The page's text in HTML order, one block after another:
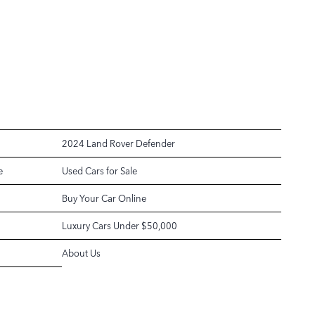
2024 Land Rover Defender
Used Cars for Sale
Buy Your Car Online
Luxury Cars Under $50,000
About Us